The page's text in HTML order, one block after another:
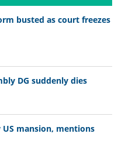
busted as court freezes
DG suddenly dies
mansion, mentions